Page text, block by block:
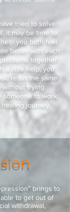
tried to solve
it may be time to
you both feel
better with each
together
a little help, you
on the same
without trying
someone to work
journey.
brings to
to get out of
withdrawal,